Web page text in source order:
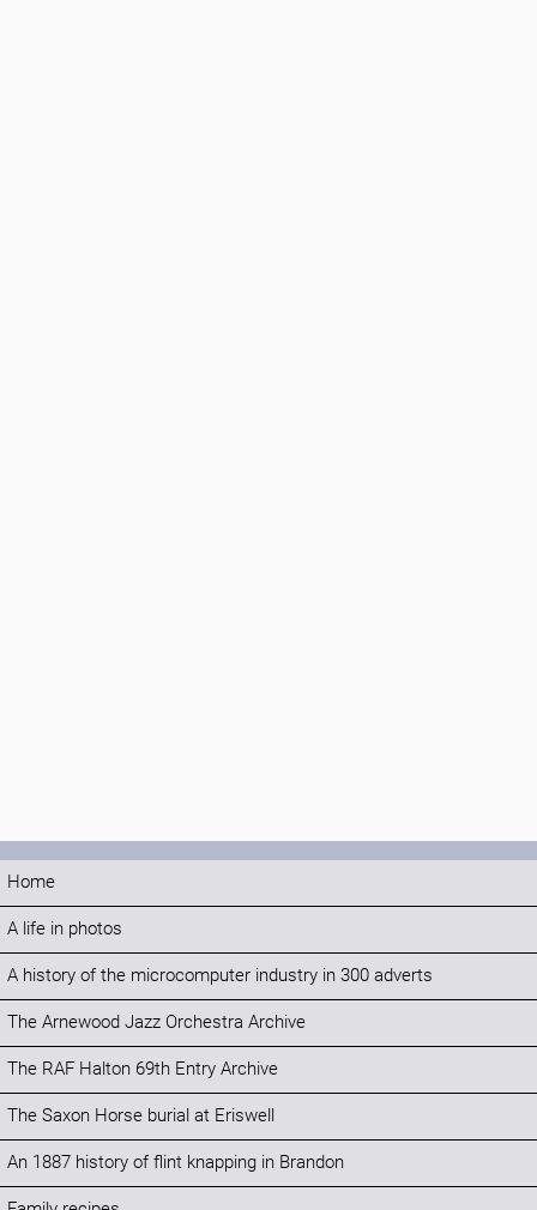
Home
A life in photos
A history of the microcomputer industry in 300 adverts
The Arnewood Jazz Orchestra Archive
The RAF Halton 69th Entry Archive
The Saxon Horse burial at Eriswell
An 1887 history of flint knapping in Brandon